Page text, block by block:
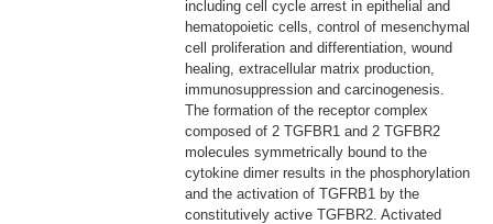
including cell cycle arrest in epithelial and
hematopoietic cells, control of mesenchymal
cell proliferation and differentiation, wound
healing, extracellular matrix production,
immunosuppression and carcinogenesis.
The formation of the receptor complex
composed of 2 TGFBR1 and 2 TGFBR2
molecules symmetrically bound to the
cytokine dimer results in the phosphorylation
and the activation of TGFRB1 by the
constitutively active TGFBR2. Activated